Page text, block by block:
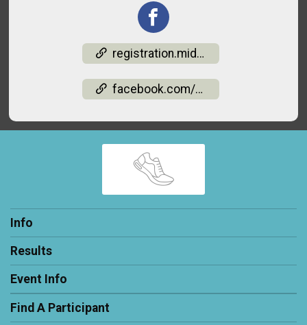
registration.midohiorm.com/events/light-up-the-valley-5k-runwalk-1-mile-2026-05142026142
facebook.com/events/2189020091833266
Info
Results
Event Info
Find A Participant